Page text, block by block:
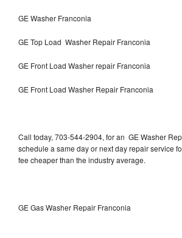
GE Washer Franconia
GE Top Load Washer Repair Franconia
GE Front Load Washer repair Franconia
GE Front Load Washer Repair Franconia
Call today, 703-544-2904, for an GE Washer
schedule a same day or next day repair service
fee cheaper than the industry average.
GE Gas Washer Repair Franconia